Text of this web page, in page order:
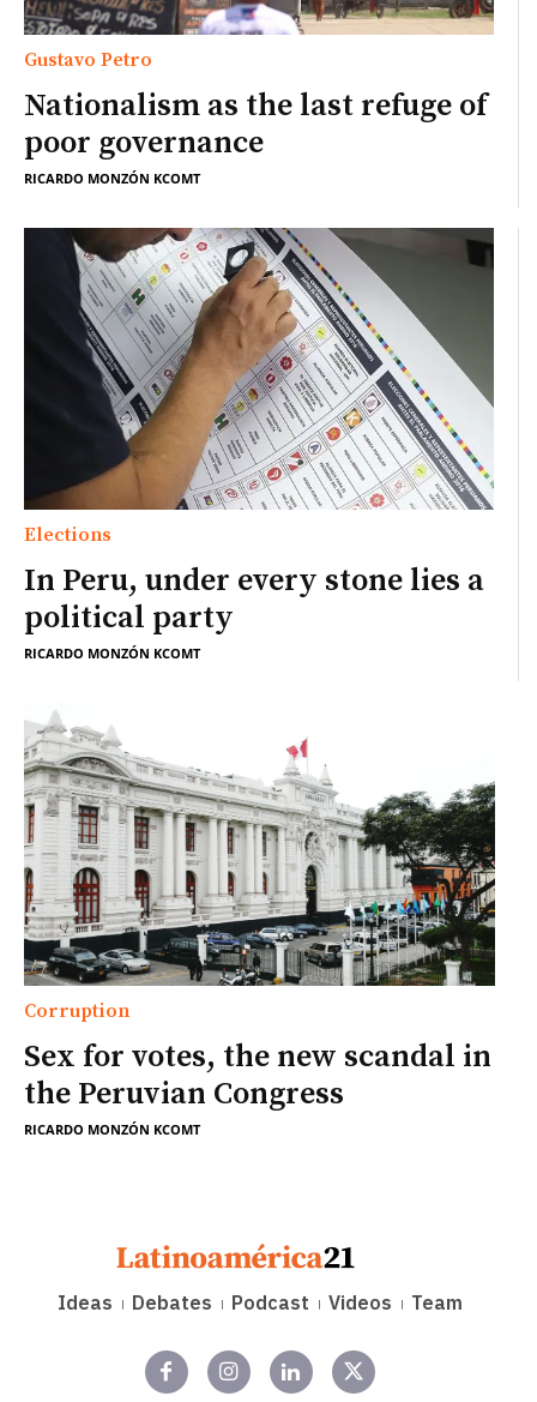
Gustavo Petro
Nationalism as the last refuge of
poor governance
RICARDO MONZÓN KCOMT
Elections
In Peru, under every stone lies a
political party
RICARDO MONZÓN KCOMT
Corruption
Sex for votes, the new scandal in
the Peruvian Congress
RICARDO MONZÓN KCOMT
Ideas Debates Podcast Videos Team